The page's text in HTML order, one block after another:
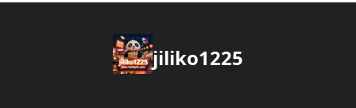
jiliko1225